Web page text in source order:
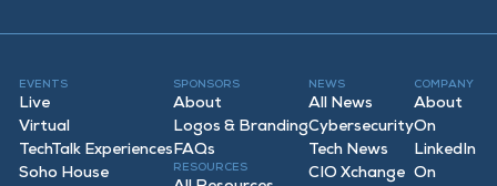
EVENTS
Live
Virtual
TechTalk Experiences
Soho House
SPONSORS
About
Logos & Branding
FAQs
RESOURCES
NEWS
All News
Cybersecurity
Tech News
CIO Xchange
COMPANY
About
On
LinkedIn
On